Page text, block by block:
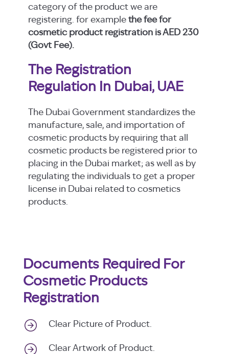
category of the product we are
registering. for example the fee for
cosmetic product registration is AED 230
(Govt Fee).
The Registration
Regulation In Dubai, UAE
The Dubai Government standardizes the
manufacture, sale, and importation of
cosmetic products by requiring that all
cosmetic products be registered prior to
placing in the Dubai market; as well as by
regulating the individuals to get a proper
license in Dubai related to cosmetics
products.
Documents Required For
Cosmetic Products
Registration
Clear Picture of Product.
Clear Artwork of Product.